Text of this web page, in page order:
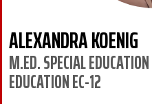
ALEXANDRA KOENIG
M.ED. SPECIAL
EDUCATION EC-12